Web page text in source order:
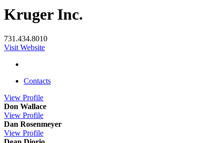
Kruger Inc.
731.434.8010
Visit Website
Contacts
View Profile
Don Wallace
View Profile
Dan Rosenmeyer
View Profile